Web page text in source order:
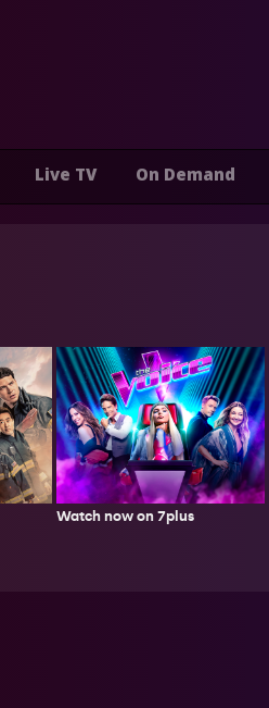
Live TV On Demand
Watch now on 7plus